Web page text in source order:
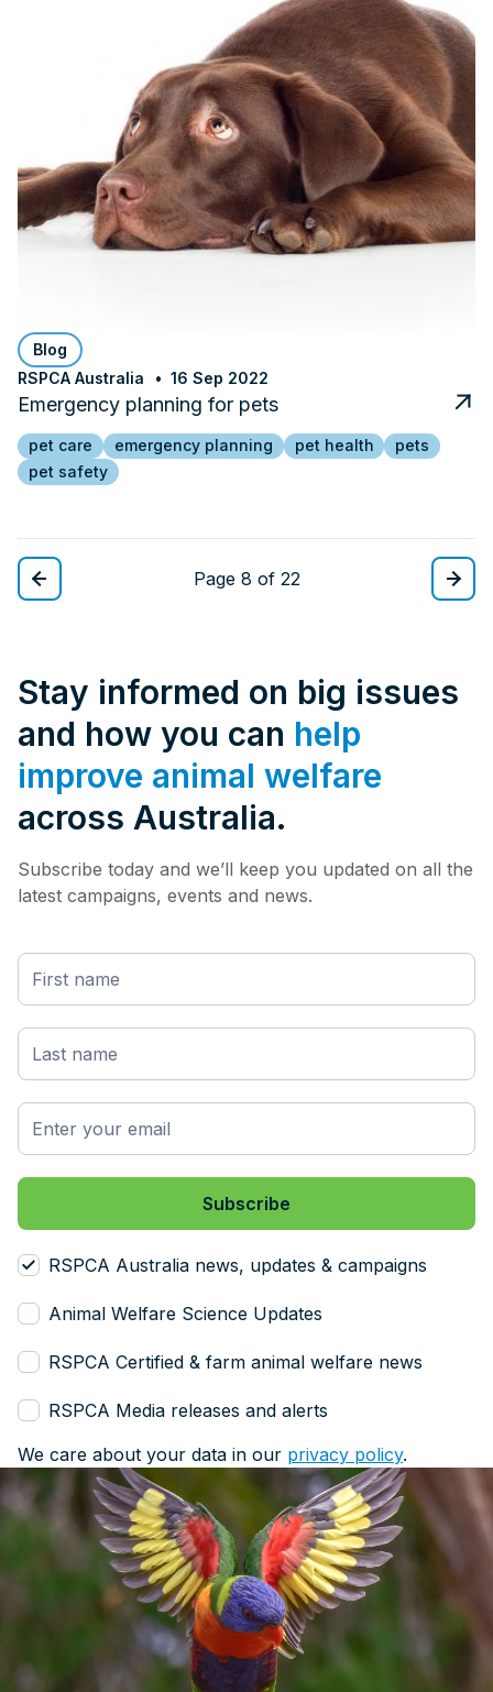
Blog
RSPCA Australia
16 Sep 2022
Emergency planning for pets
pet care emergency planning pet health
pets
pet safety
Page 8 of 22
Stay informed on big issues
and how you can help
improve animal welfare
across Australia.
Subscribe today and we’ll keep you updated on all the
latest campaigns, events and news.
RSPCA Australia news, updates & campaigns
Animal Welfare Science Updates
RSPCA Certified & farm animal welfare news
RSPCA Media releases and alerts
We care about your data in our privacy policy.